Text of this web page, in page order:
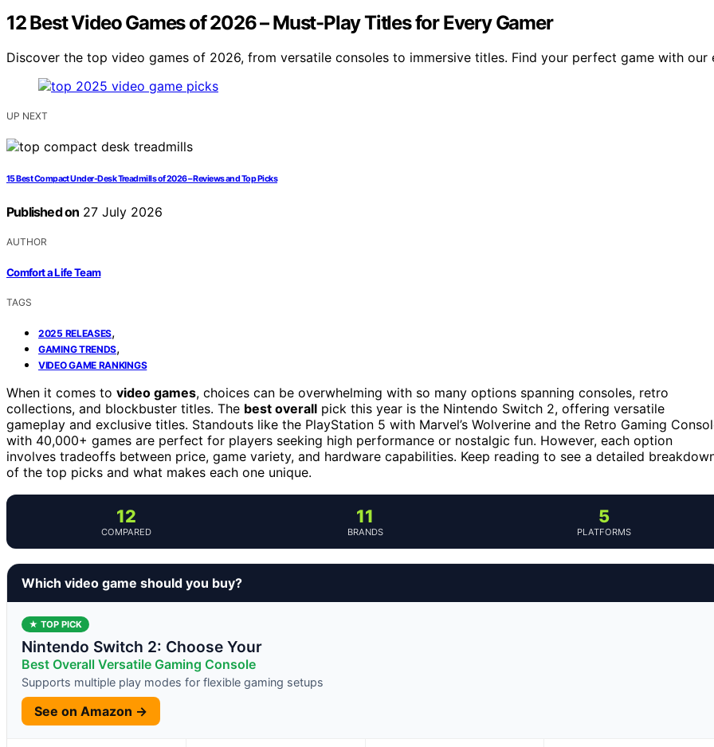
12 Best Video Games of 2026 – Must-Play Titles for Every Gamer
Discover the top video games of 2026, from versatile consoles to immersive titles. Find your perfect game with
UP NEXT
15 Best Compact Under-Desk Treadmills of 2026 – Reviews and Top Picks
Published on 27 July 2026
AUTHOR
Comfort a Life Team
TAGS
2025 RELEASES,
GAMING TRENDS,
VIDEO GAME RANKINGS
When it comes to video games, choices can be overwhelming with so many options spanning consoles, retro
collections, and blockbuster titles. The best overall pick this year is the Nintendo Switch 2, offering versatile
gameplay and exclusive titles. Standouts like the PlayStation 5 with Marvel’s Wolverine and the Retro Gaming
with 40,000+ games are perfect for players seeking high performance or nostalgic fun. However, each option
involves tradeoffs between price, game variety, and hardware capabilities. Keep reading to see a detailed
of the top picks and what makes each one unique.
12
COMPARED
11
BRANDS
5
PLATFORMS
Which video game should you buy?
★ TOP PICK
Nintendo Switch 2: Choose Your
Best Overall Versatile Gaming Console
Supports multiple play modes for flexible gaming setups
See on Amazon →